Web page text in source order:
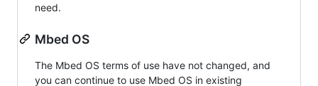
need.
Mbed OS
The Mbed OS terms of use have not changed, and
you can continue to use Mbed OS in existing